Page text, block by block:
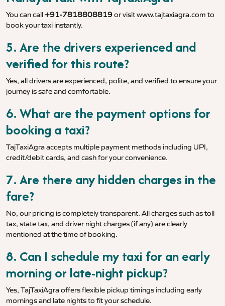
You can call+91-7818808819or visitwww.tajtaxiagra.com to
book your taxi instantly.
5. Are the drivers experienced and
verified for this route?
Yes, all drivers are experienced, polite, and verified to ensure your
journey is safe and comfortable.
6. What are the payment options for
booking a taxi?
TajTaxiAgra accepts multiple payment methods including UPI,
credit/debit cards, and cash for your convenience.
7. Are there any hidden charges in the
fare?
No, our pricing is completely transparent. All charges such as toll
tax, state tax, and driver night charges (if any) are clearly
mentioned at the time of booking.
8. Can I schedule my taxi for an early
morning or late-night pickup?
Yes, TajTaxiAgra offers flexible pickup timings including early
mornings and late nights to fit your schedule.